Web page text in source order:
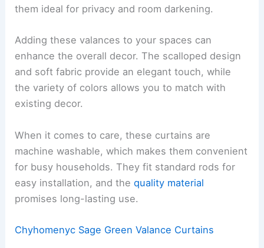
them ideal for privacy and room darkening.
Adding these valances to your spaces can
enhance the overall decor. The scalloped design
and soft fabric provide an elegant touch, while
the variety of colors allows you to match with
existing decor.
When it comes to care, these curtains are
machine washable, which makes them convenient
for busy households. They fit standard rods for
easy installation, and thequality material
promises long-lasting use.
Chyhomenyc Sage Green Valance Curtains